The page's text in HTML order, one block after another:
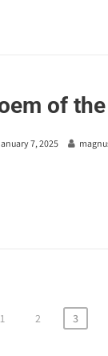
of
7, 2025
1 2 3